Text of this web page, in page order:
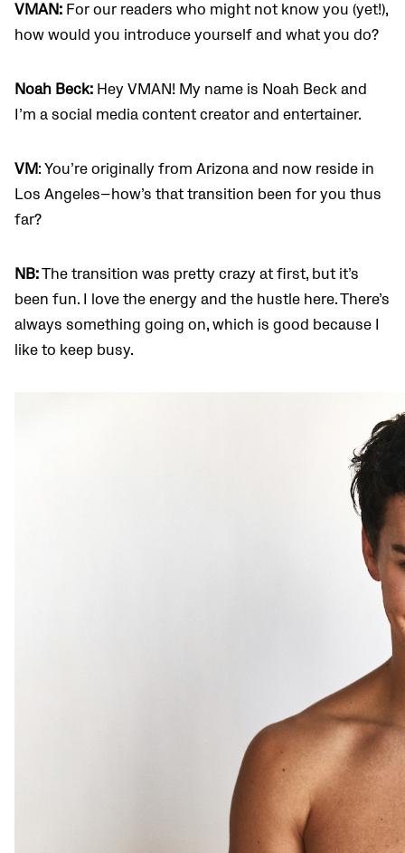
VMAN: For our readers who might not know you (yet!),
how would you introduce yourself and what you do?
Noah Beck: Hey VMAN! My name is Noah Beck and
I’m a social media content creator and entertainer.
VM: You’re originally from Arizona and now reside in
Los Angeles—how’s that transition been for you thus
far?
NB:The transition was pretty crazy at first, but it’s
been fun. I love the energy and the hustle here. There’s
always something going on, which is good because I
like to keep busy.